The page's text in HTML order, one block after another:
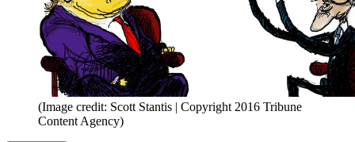
(Image credit: Scott Stantis | Copyright 2016 Tribune
Content Agency)